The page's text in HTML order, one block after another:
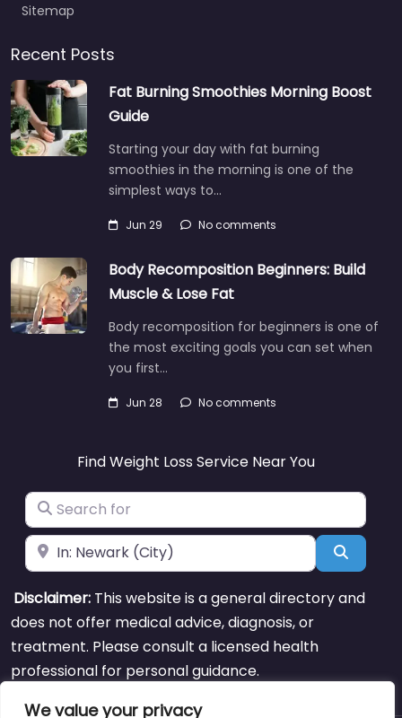
We value your privacy
Sitemap
Recent Posts
Fat Burning Smoothies Morning Boost
Guide
Starting your day with fat burning
smoothies in the morning is one of the
simplest ways to…
Jun 29 No comments
Body Recomposition Beginners: Build
Muscle & Lose Fat
Body recomposition for beginners is one of
the most exciting goals you can set when
you first…
Jun 28 No comments
Find Weight Loss Service Near You
Search for
Near Search
Disclaimer: This website is a general directory and
does not offer medical advice, diagnosis, or
treatment. Please consult a licensed health
professional for personal guidance.